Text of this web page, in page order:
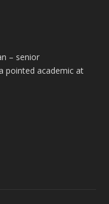
– senior
pointed academic at